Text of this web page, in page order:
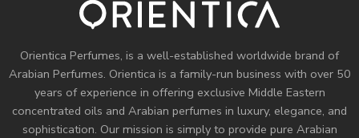
Orientica Perfumes, is a well-established worldwide brand of
Arabian Perfumes. Orientica is a family-run business with over 50
years of experience in offering exclusive Middle Eastern
concentrated oils and Arabian perfumes in luxury, elegance, and
sophistication. Our mission is simply to provide pure Arabian